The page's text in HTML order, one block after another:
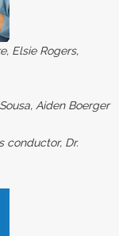
Elsie Rogers,
Aiden Boerger
conductor, Dr.